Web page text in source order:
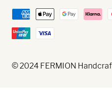
© 2024 FERMION